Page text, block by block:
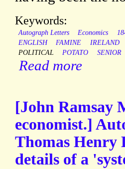
Keywords:
Autograph Letters Economics
ENGLISH
FAMINE IRELAND
POLITICAL
POTATO SENIOR
Read more
[John Ramsay
economist.]
Thomas Henry
details of a